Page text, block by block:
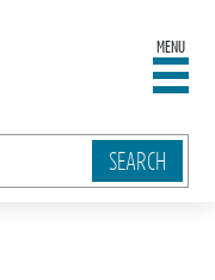
MENU